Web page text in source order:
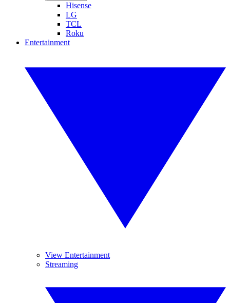
Hisense
LG
TCL
Roku
Entertainment
View Entertainment
Streaming